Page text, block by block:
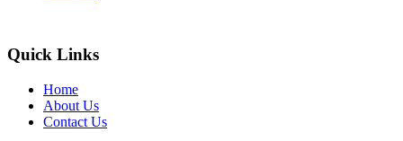
Quick Links
Home
About Us
Contact Us